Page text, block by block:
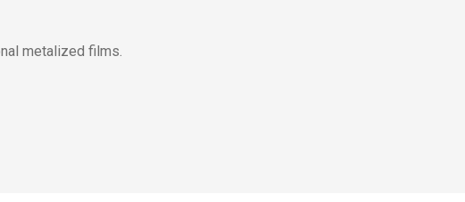
metalized films.